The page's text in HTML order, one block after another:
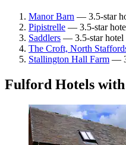
Manor Barn — 3.5-star
Pipistrelle — 3.5-star
Saddlers — 3.5-star hotel
The Croft, North
Stallington Hall Farm —
Fulford Hotels